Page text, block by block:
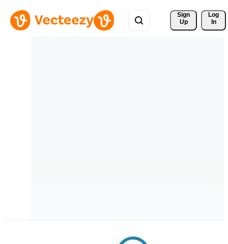
Sign
Up
Log
In